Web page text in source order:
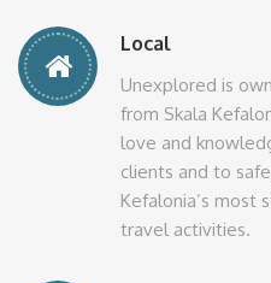
Local
Unexplored is
from Skala
love and
clients and to
Kefalonia’s most
travel activities.